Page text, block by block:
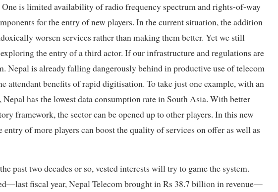
is limited availability of radio frequency spectrum and rights-of-way
for the entry of new players. In the current situation, the addition
worsen services rather than making them better. Yet we still
the entry of a third actor. If our infrastructure and regulations are
Nepal is already falling dangerously behind in productive use of telecom
attendant benefits of rapid digitisation. To take just one example, with an
has the lowest data consumption rate in South Asia. With better
framework, the sector can be opened up to other players. In this new
of more players can boost the quality of services on offer as well as
past two decades or so, vested interests will try to game the system.
fiscal year, Nepal Telecom brought in Rs 38.7 billion in revenue—